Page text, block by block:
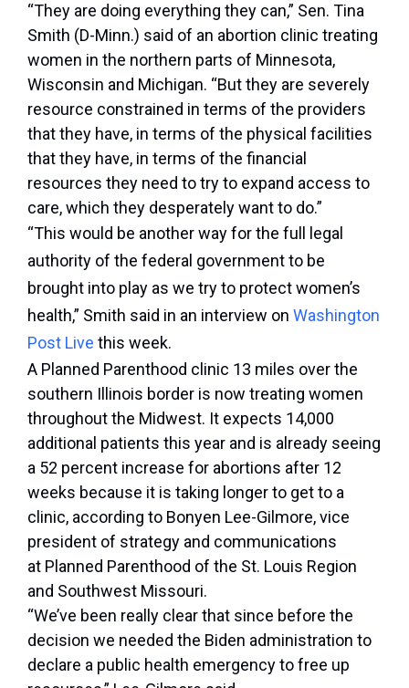
“They are doing everything they can,” Sen. Tina
Smith (D-Minn.) said of an abortion clinic treating
women in the northern parts of Minnesota,
Wisconsin and Michigan. “But they are severely
resource constrained in terms of the providers
that they have, in terms of the physical facilities
that they have, in terms of the financial
resources they need to try to expand access to
care, which they desperately want to do.”
“This would be another way for the full legal
authority of the federal government to be
brought into play as we try to protect women’s
health,” Smith said in an interview on Washington
Post Live this week.
A Planned Parenthood clinic 13 miles over the
southern Illinois border is now treating women
throughout the Midwest. It expects 14,000
additional patients this year and is already seeing
a 52 percent increase for abortions after 12
weeks because it is taking longer to get to a
clinic, according to Bonyen Lee-Gilmore, vice
president of strategy and communications
at Planned Parenthood of the St. Louis Region
and Southwest Missouri.
“We’ve been really clear that since before the
decision we needed the Biden administration to
declare a public health emergency to free up